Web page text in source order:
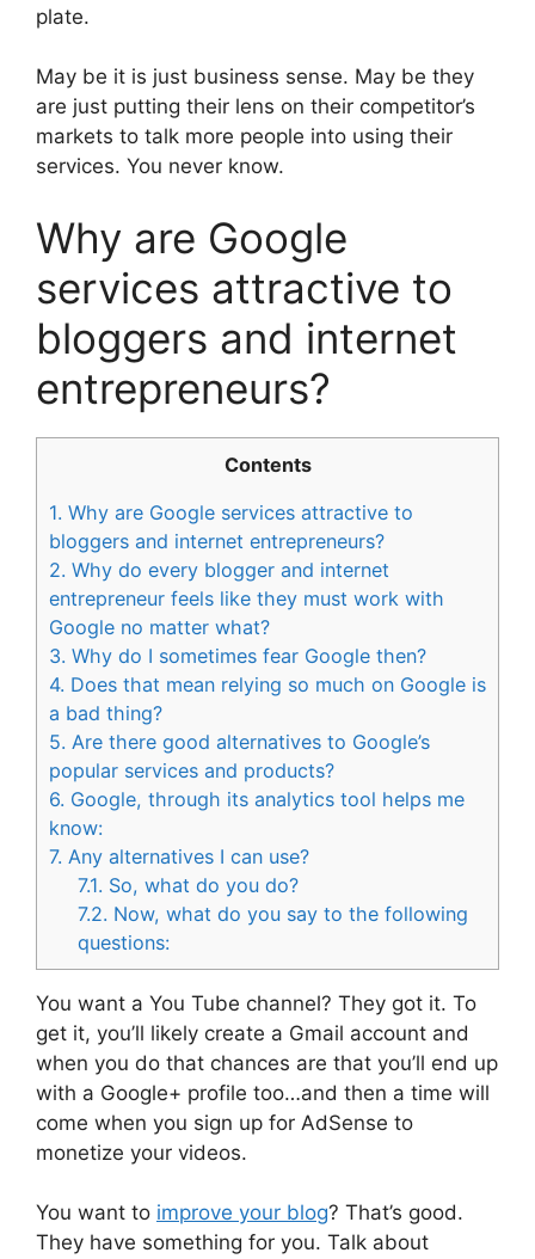
plate.
May be it is just business sense. May be they
are just putting their lens on their competitor’s
markets to talk more people into using their
services. You never know.
Why are Google
services attractive to
bloggers and internet
entrepreneurs?
Contents
1. Why are Google services attractive to
bloggers and internet entrepreneurs?
2. Why do every blogger and internet
entrepreneur feels like they must work with
Google no matter what?
3. Why do I sometimes fear Google then?
4. Does that mean relying so much on Google is
a bad thing?
5. Are there good alternatives to Google’s
popular services and products?
6. Google, through its analytics tool helps me
know:
7. Any alternatives I can use?
7.1. So, what do you do?
7.2. Now, what do you say to the following
questions:
You want a You Tube channel? They got it. To
get it, you’ll likely create a Gmail account and
when you do that chances are that you’ll end up
with a Google+ profile too…and then a time will
come when you sign up for AdSense to
monetize your videos.
You want to improve your blog? That’s good.
They have something for you. Talk about